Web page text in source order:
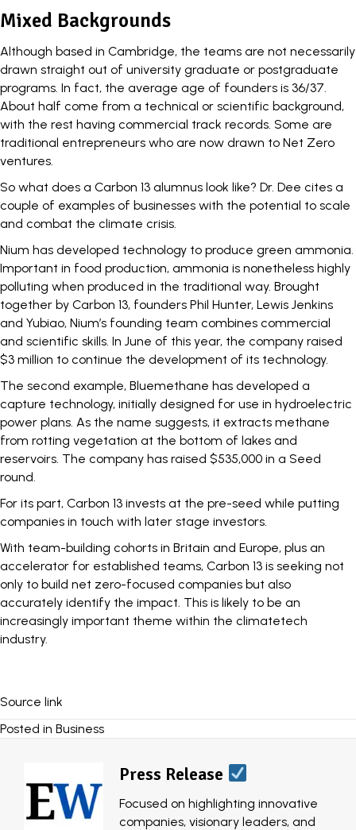
Mixed Backgrounds
Although based in Cambridge, the teams are not necessarily
drawn straight out of university graduate or postgraduate
programs. In fact, the average age of founders is 36/37.
About half come from a technical or scientific background,
with the rest having commercial track records. Some are
traditional entrepreneurs who are now drawn to Net Zero
ventures.
So what does a Carbon 13 alumnus look like? Dr. Dee cites a
couple of examples of businesses with the potential to scale
and combat the climate crisis.
Nium has developed technology to produce green ammonia.
Important in food production, ammonia is nonetheless highly
polluting when produced in the traditional way. Brought
together by Carbon 13, founders Phil Hunter, Lewis Jenkins
and Yubiao, Nium’s founding team combines commercial
and scientific skills. In June of this year, the company raised
$3 million to continue the development of its technology.
The second example, Bluemethane has developed a
capture technology, initially designed for use in hydroelectric
power plans. As the name suggests, it extracts methane
from rotting vegetation at the bottom of lakes and
reservoirs. The company has raised $535,000 in a Seed
round.
For its part, Carbon 13 invests at the pre-seed while putting
companies in touch with later stage investors.
With team-building cohorts in Britain and Europe, plus an
accelerator for established teams, Carbon 13 is seeking not
only to build net zero-focused companies but also
accurately identify the impact. This is likely to be an
increasingly important theme within the climatetech
industry.
Source link
Posted in Business
Press Release
Focused on highlighting innovative
companies, visionary leaders, and